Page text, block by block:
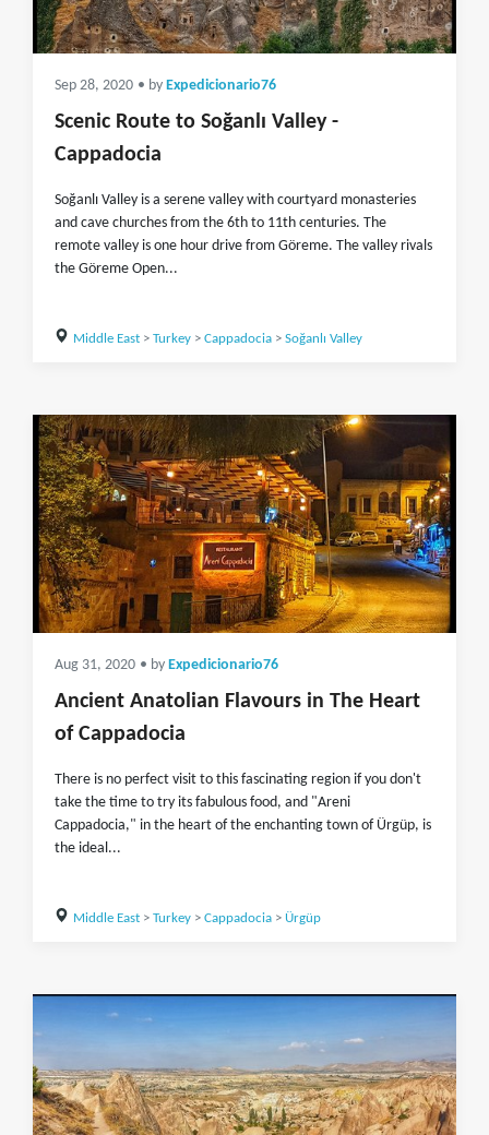
Sep 28, 2020 • by Expedicionario76
Scenic Route to Soğanlı Valley -
Cappadocia
Soğanlı Valley is a serene valley with courtyard monasteries
and cave churches from the 6th to 11th centuries. The
remote valley is one hour drive from Göreme. The valley rivals
the Göreme Open...
Middle East> Turkey> Cappadocia> Soğanlı Valley
Aug 31, 2020 • by Expedicionario76
Ancient Anatolian Flavours in The Heart
of Cappadocia
There is no perfect visit to this fascinating region if you don't
take the time to try its fabulous food, and "Areni
Cappadocia," in the heart of the enchanting town of Ürgüp, is
the ideal...
Middle East> Turkey> Cappadocia> Ürgüp